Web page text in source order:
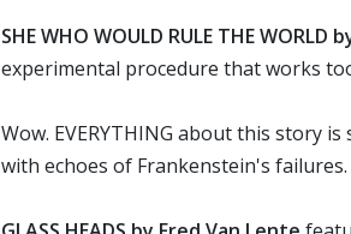
SHE WHO WOULD RULE THE
experimental procedure that works
Wow. EVERYTHING about this story
with echoes of Frankenstein's failures.